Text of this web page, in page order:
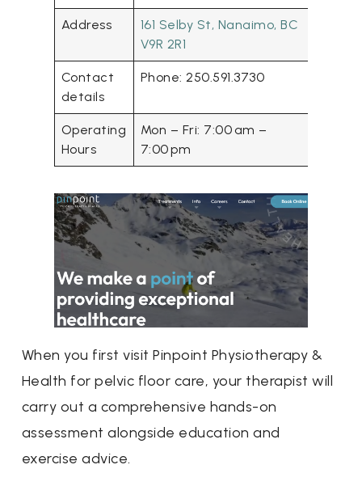
Address
161 Selby St, Nanaimo, BC
V9R 2R1
Contact
details
Phone: 250.591.3730
Operating
Hours
Mon – Fri: 7:00 am –
7:00 pm
When you first visit Pinpoint Physiotherapy &
Health for pelvic floor care, your therapist will
carry out a comprehensive hands-on
assessment alongside education and
exercise advice.